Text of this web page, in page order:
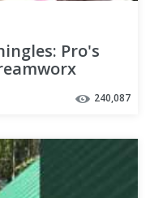
Pro's
240,087